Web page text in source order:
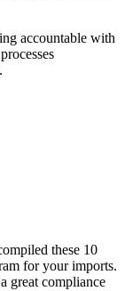
accountable with
these 10
for your imports.
great compliance